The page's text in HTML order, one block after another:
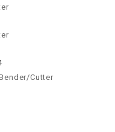
Cutter